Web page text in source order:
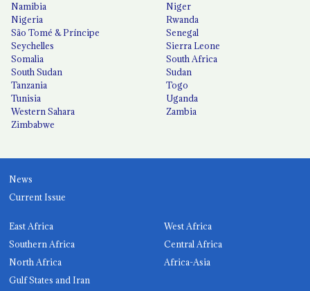
Namibia
Niger
Nigeria
Rwanda
São Tomé & Príncipe
Senegal
Seychelles
Sierra Leone
Somalia
South Africa
South Sudan
Sudan
Tanzania
Togo
Tunisia
Uganda
Western Sahara
Zambia
Zimbabwe
News
Current Issue
East Africa
West Africa
Southern Africa
Central Africa
North Africa
Africa-Asia
Gulf States and Iran